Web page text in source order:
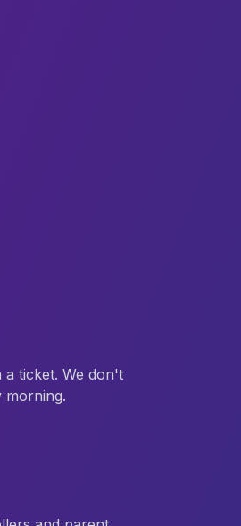
ticket. We don't
morning.